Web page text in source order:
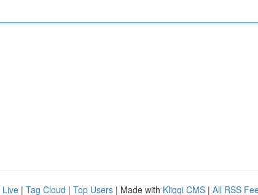
Live | Tag Cloud | Top Users | Made with Kliqqi CMS | All RSS